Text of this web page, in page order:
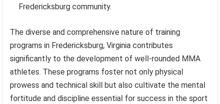
Fredericksburg community.
The diverse and comprehensive nature of training
programs in Fredericksburg, Virginia contributes
significantly to the development of well-rounded MMA
athletes. These programs foster not only physical
prowess and technical skill but also cultivate the mental
fortitude and discipline essential for success in the sport